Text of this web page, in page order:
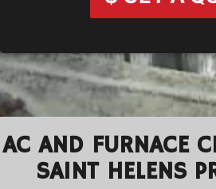
AC AND FURNACE
SAINT HELENS